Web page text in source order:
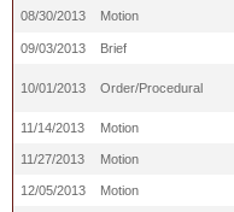
08/30/2013
Motion
09/03/2013
Brief
10/01/2013 Order/Procedural
11/14/2013
Motion
11/27/2013 Motion
12/05/2013 Motion